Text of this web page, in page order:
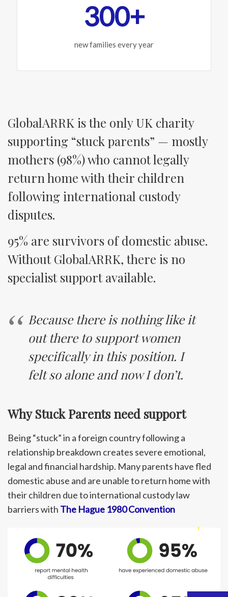
300+
new families every year
GlobalARRK is the only UK charity
supporting “stuck parents” — mostly
mothers (98%) who cannot legally
return home with their children
following international custody
disputes.
95% are survivors of domestic abuse.
Without GlobalARRK, there is no
specialist support available.
Because there is nothing like it
out there to support women
specifically in this position. I
felt so alone and now I don’t.
Why Stuck Parents need support
Being “stuck” in a foreign country following a
relationship breakdown creates severe emotional,
legal and financial hardship. Many parents have fled
domestic abuse and are unable to return home with
their children due to international custody law
barriers with The Hague 1980 Convention